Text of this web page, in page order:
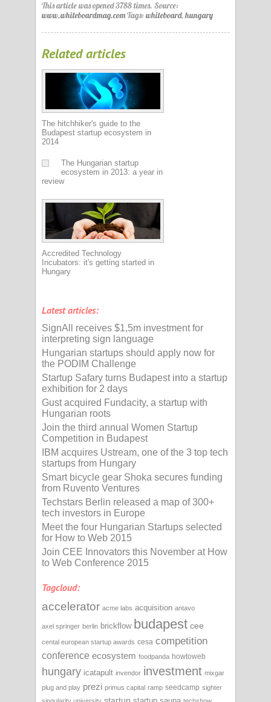
This article was opened 3788 times. Source:
www.whiteboardmag.comTags: whiteboard,hungary
Related articles
The hitchhiker's guide to the
Budapest startup ecosystem in
2014
The Hungarian startup
ecosystem in 2013: a year in
review
Accredited Technology
Incubators: it's getting started in
Hungary
Latest articles:
SignAll receives $1,5m investment for
interpreting sign language
Hungarian startups should apply now for
the PODIM Challenge
Startup Safary turns Budapest into a startup
exhibition for 2 days
Gust acquired Fundacity, a startup with
Hungarian roots
Join the third annual Women Startup
Competition in Budapest
IBM acquires Ustream, one of the 3 top tech
startups from Hungary
Smart bicycle gear Shoka secures funding
from Ruvento Ventures
Techstars Berlin released a map of 300+
tech investors in Europe
Meet the four Hungarian Startups selected
for How to Web 2015
Join CEE Innovators this November at How
to Web Conference 2015
Tagcloud:
accelerator acme labs acquisition antavo
axel springer berlin brickflow budapest cee
cental european startup awards cesa competition
conference ecosystem foodpanda howtoweb
hungary icatapult invendor investment mixgar
plug and play prezi primus capital ramp seedcamp sighter